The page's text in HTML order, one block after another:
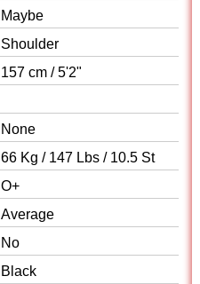
Maybe
Shoulder
157 cm / 5'2"
None
66 Kg / 147 Lbs / 10.5 St
O+
Average
No
Black